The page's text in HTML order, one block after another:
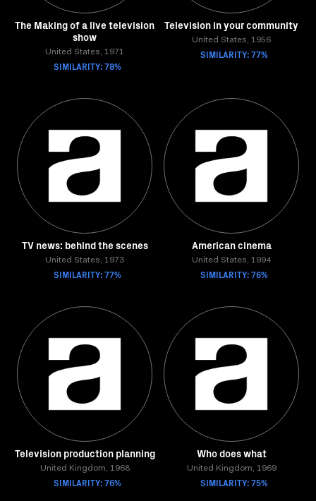
The Making of a live television
show
United States, 1971
SIMILARITY: 78%
Television in your community
United States, 1956
SIMILARITY: 77%
TV news: behind the scenes
United States, 1973
SIMILARITY: 77%
American cinema
United States, 1994
SIMILARITY: 76%
Television production planning
United Kingdom, 1968
SIMILARITY: 76%
Who does what
United Kingdom, 1969
SIMILARITY: 75%